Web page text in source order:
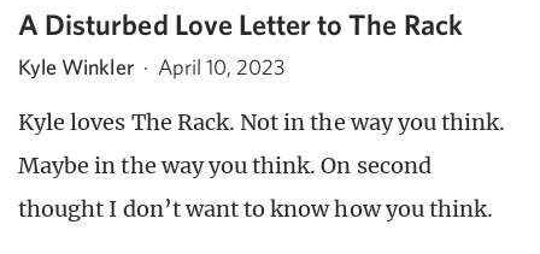
A Disturbed Love Letter to The Rack
Kyle Winkler · April 10, 2023
Kyle loves The Rack. Not in the way you think.
Maybe in the way you think. On second
thought I don’t want to know how you think.